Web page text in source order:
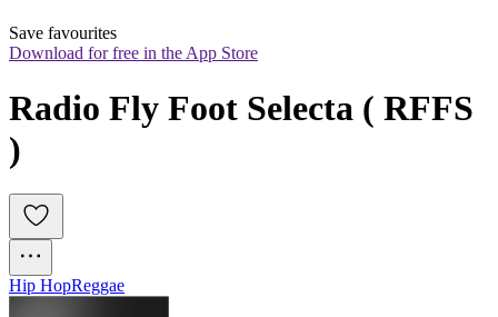
Save favourites
Download for free in the App Store
Radio Fly Foot Selecta ( RFFS
)
Hip HopReggae